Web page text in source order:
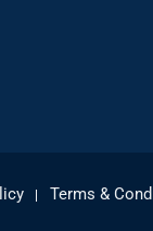
Terms &